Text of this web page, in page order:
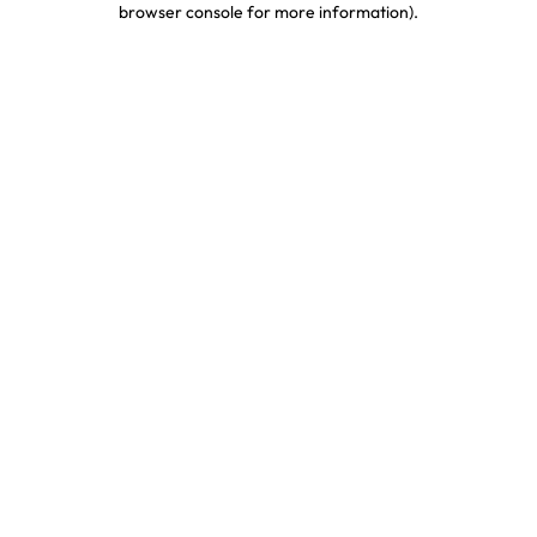
browser console for more information).